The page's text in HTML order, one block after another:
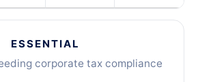
ESSENTIAL
corporate tax compliance